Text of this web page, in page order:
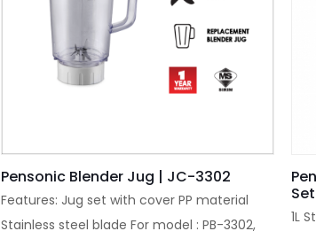
Pensonic Blender Jug | JC-3302
Features: Jug set with cover PP material
Stainless steel blade For model : PB-3302,
1L